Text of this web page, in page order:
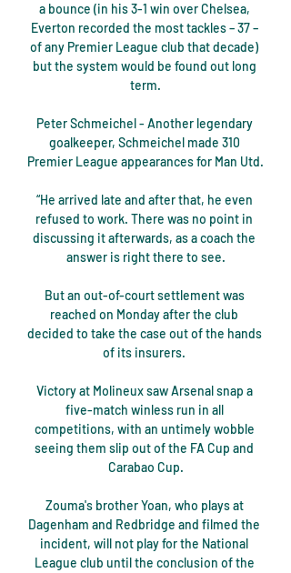
a bounce (in his 3-1 win over Chelsea,
Everton recorded the most tackles – 37 –
of any Premier League club that decade)
but the system would be found out long
term.
Peter Schmeichel - Another legendary
goalkeeper, Schmeichel made 310
Premier League appearances for Man Utd.
“He arrived late and after that, he even
refused to work. There was no point in
discussing it afterwards, as a coach the
answer is right there to see.
But an out-of-court settlement was
reached on Monday after the club
decided to take the case out of the hands
of its insurers.
Victory at Molineux saw Arsenal snap a
five-match winless run in all
competitions, with an untimely wobble
seeing them slip out of the FA Cup and
Carabao Cup.
Zouma's brother Yoan, who plays at
Dagenham and Redbridge and filmed the
incident, will not play for the National
League club until the conclusion of the